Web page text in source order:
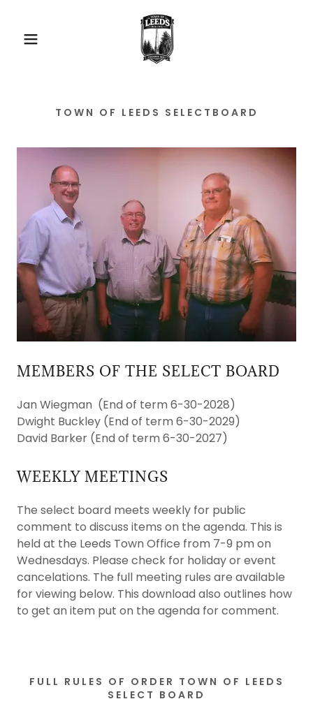
TOWN OF LEEDS SELECTBOARD
MEMBERS OF THE SELECT BOARD
Jan Wiegman (End of term 6-30-2028)
Dwight Buckley (End of term 6-30-2029)
David Barker (End of term 6-30-2027)
WEEKLY MEETINGS
The select board meets weekly for public
comment to discuss items on the agenda. This is
held at the Leeds Town Office from 7-9 pm on
Wednesdays. Please check for holiday or event
cancelations. The full meeting rules are available
for viewing below. This download also outlines how
to get an item put on the agenda for comment.
FULL RULES OF ORDER TOWN OF LEEDS
SELECT BOARD